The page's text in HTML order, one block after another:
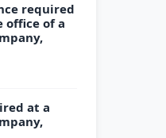
required
office of a
at a